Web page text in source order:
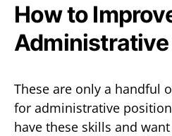
How to
These are only a handful
for administrative
have these skills and